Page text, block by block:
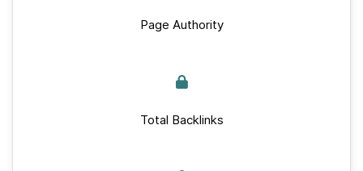
Page Authority
Total Backlinks